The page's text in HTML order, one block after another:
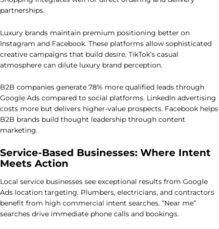
partnerships.
Luxury brands maintain premium positioning better on
Instagram and Facebook. These platforms allow sophisticated
creative campaigns that build desire. TikTok’s casual
atmosphere can dilute luxury brand perception.
B2B companies generate 78% more qualified leads through
Google Ads compared to social platforms. LinkedIn advertising
costs more but delivers higher-value prospects. Facebook helps
B2B brands build thought leadership through content
marketing.
Service-Based Businesses: Where Intent
Meets Action
Local service businesses see exceptional results from Google
Ads location targeting. Plumbers, electricians, and contractors
benefit from high commercial intent searches. “Near me”
searches drive immediate phone calls and bookings.